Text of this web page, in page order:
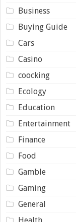
Business
Buying Guide
Cars
Casino
coocking
Ecology
Education
Entertainment
Finance
Food
Gamble
Gaming
General